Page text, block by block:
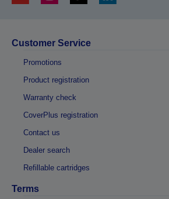
Customer Service
Promotions
Product registration
Warranty check
CoverPlus registration
Contact us
Dealer search
Refillable cartridges
Terms